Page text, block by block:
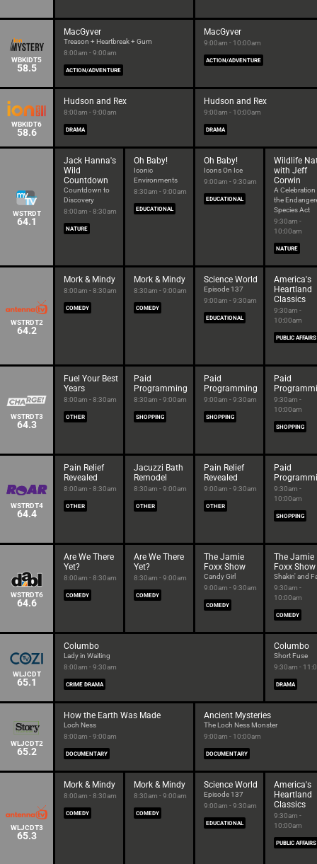
WBKIDT5
58.5
MacGyver
Treason + Heartbreak + Gum
8:00am - 9:00am
ACTION/ADVENTURE
MacGyver
9:00am - 10:00am
ACTION/ADVENTURE
WBKIDT6
58.6
Hudson and Rex
8:00am - 9:00am
DRAMA
Hudson and Rex
9:00am - 10:00am
DRAMA
WSTRDT
64.1
Jack Hanna's
Wild
Countdown
Countdown to
Discovery
8:00am - 8:30am
NATURE
Oh Baby!
Iconic
Environments
8:30am - 9:00am
EDUCATIONAL
Oh Baby!
Icons On Ice
9:00am - 9:30am
EDUCATIONAL
Wildlife
with Jeff
Corwin
A Celebration
the
Species Act
9:30am -
10:00am
NATURE
WSTRDT2
64.2
Mork & Mindy
8:00am - 8:30am
COMEDY
Mork & Mindy
8:30am - 9:00am
COMEDY
Science World
Episode 137
9:00am - 9:30am
EDUCATIONAL
America's
Heartland
Classics
9:30am -
10:00am
PUBLIC AFFAIRS
WSTRDT3
64.3
Fuel Your Best
Years
8:00am - 8:30am
OTHER
Paid
Programming
8:30am - 9:00am
SHOPPING
Paid
Programming
9:00am - 9:30am
SHOPPING
Paid
9:30am -
10:00am
SHOPPING
WSTRDT4
64.4
Pain Relief
Revealed
8:00am - 8:30am
OTHER
Jacuzzi Bath
Remodel
8:30am - 9:00am
OTHER
Pain Relief
Revealed
9:00am - 9:30am
OTHER
Paid
9:30am -
10:00am
SHOPPING
WSTRDT6
64.6
Are We There
Yet?
8:00am - 8:30am
COMEDY
Are We There
Yet?
8:30am - 9:00am
COMEDY
The Jamie
Foxx Show
Candy Girl
9:00am - 9:30am
COMEDY
The Jamie
Foxx Show
Shakin' and
9:30am -
10:00am
COMEDY
WLJCDT
65.1
Columbo
Lady in Waiting
8:00am - 9:30am
CRIME DRAMA
Columbo
Short Fuse
9:30am -
DRAMA
WLJCDT2
65.2
How the Earth Was Made
Loch Ness
8:00am - 9:00am
DOCUMENTARY
Ancient Mysteries
The Loch Ness Monster
9:00am - 10:00am
DOCUMENTARY
WLJCDT3
65.3
Mork & Mindy
8:00am - 8:30am
COMEDY
Mork & Mindy
8:30am - 9:00am
COMEDY
Science World
Episode 137
9:00am - 9:30am
EDUCATIONAL
America's
Heartland
Classics
9:30am -
10:00am
PUBLIC AFFAIRS